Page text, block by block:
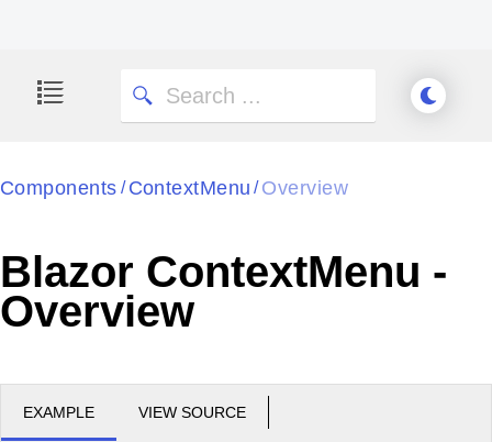
Components / ContextMenu / Overview
Blazor ContextMenu -
Overview
EXAMPLE VIEW SOURCE